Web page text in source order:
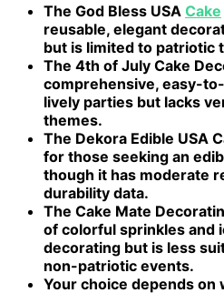
The God Bless USA Cake
reusable, elegant
but is limited to patriotic
The 4th of July Cake
comprehensive, easy-
lively parties but lacks
themes.
The Dekora Edible USA
for those seeking an
though it has moderate
durability data.
The Cake Mate
of colorful sprinkles and
decorating but is less
non-patriotic events.
Your choice depends